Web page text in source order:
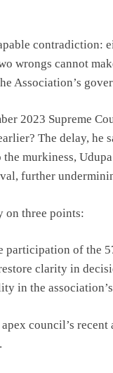
contradiction:
wrongs cannot
2023 Supreme
The delay, he
murkiness,
further
on three points:
participation of the
clarity in
in the
council’s